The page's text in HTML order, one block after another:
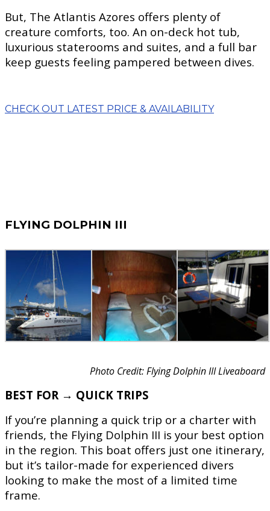
But, The Atlantis Azores offers plenty of
creature comforts, too. An on-deck hot tub,
luxurious staterooms and suites, and a full bar
keep guests feeling pampered between dives.
CHECK OUT LATEST PRICE & AVAILABILITY
FLYING DOLPHIN III
Photo Credit: Flying Dolphin III Liveaboard
BEST FOR → QUICK TRIPS
If you’re planning a quick trip or a charter with
friends, the Flying Dolphin III is your best option
in the region. This boat offers just one itinerary,
but it’s tailor-made for experienced divers
looking to make the most of a limited time
frame.